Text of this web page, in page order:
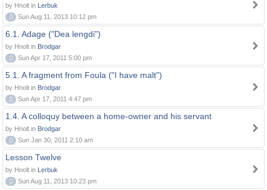
by Hnolt in Lerbuk
0
Sun Aug 11, 2013 10:12 pm
6.1. Adage ("Dea lengdi")
by Hnolt in Brodgar
0
Sun Apr 17, 2011 5:00 pm
5.1. A fragment from Foula ("I have malt")
by Hnolt in Brodgar
0
Sun Apr 17, 2011 4:47 pm
1.4. A colloquy between a home-owner and his servant
by Hnolt in Brodgar
0
Sun Jan 30, 2011 2:10 am
Lesson Twelve
by Hnolt in Lerbuk
0
Sun Aug 11, 2013 10:23 pm